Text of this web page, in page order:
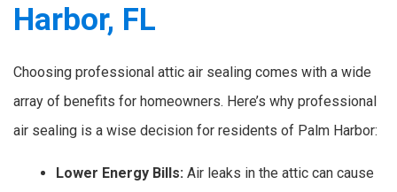
Harbor, FL
Choosing professional attic air sealing comes with a wide
array of benefits for homeowners. Here’s why professional
air sealing is a wise decision for residents of Palm Harbor:
Lower Energy Bills: Air leaks in the attic can cause